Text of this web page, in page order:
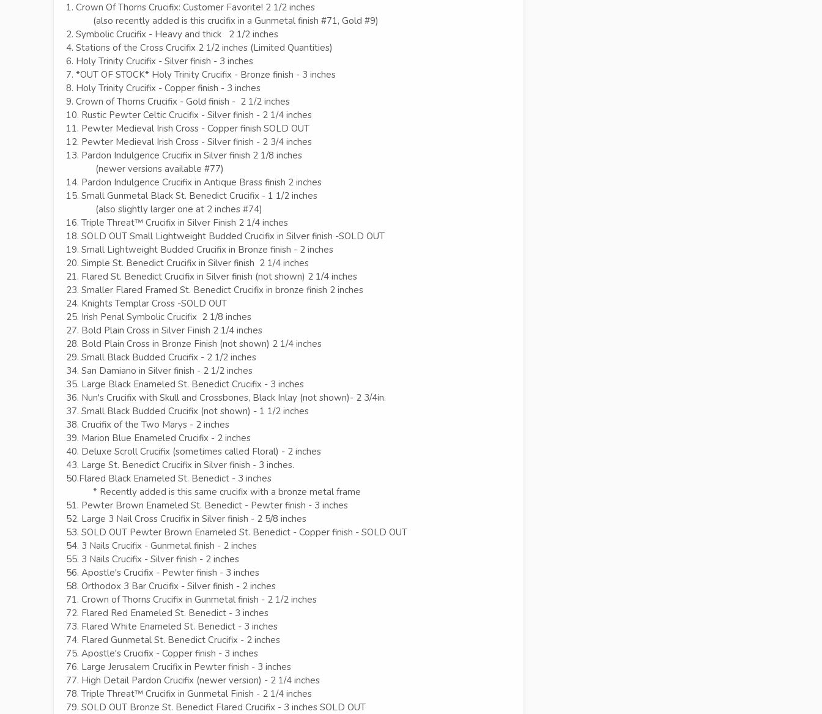
1. Crown Of Thorns Crucifix: Customer Favorite! 2 1/2 inches
(also recently added is this crucifix in a Gunmetal finish #71, Gold #9)
2. Symbolic Crucifix - Heavy and thick 2 1/2 inches
4. Stations of the Cross Crucifix 2 1/2 inches (Limited Quantities)
6. Holy Trinity Crucifix - Silver finish - 3 inches
7. *OUT OF STOCK* Holy Trinity Crucifix - Bronze finish - 3 inches
8. Holy Trinity Crucifix - Copper finish - 3 inches
9. Crown of Thorns Crucifix - Gold finish - 2 1/2 inches
10. Rustic Pewter Celtic Crucifix - Silver finish - 2 1/4 inches
11. Pewter Medieval Irish Cross - Copper finish SOLD OUT
12. Pewter Medieval Irish Cross - Silver finish - 2 3/4 inches
13. Pardon Indulgence Crucifix in Silver finish 2 1/8 inches
(newer versions available #77)
14. Pardon Indulgence Crucifix in Antique Brass finish 2 inches
15. Small Gunmetal Black St. Benedict Crucifix - 1 1/2 inches
(also slightly larger one at 2 inches #74)
16. Triple Threat™ Crucifix in Silver Finish 2 1/4 inches
18. SOLD OUT Small Lightweight Budded Crucifix in Silver finish -SOLD OUT
19. Small Lightweight Budded Crucifix in Bronze finish - 2 inches
20. Simple St. Benedict Crucifix in Silver finish 2 1/4 inches
21. Flared St. Benedict Crucifix in Silver finish (not shown) 2 1/4 inches
23. Smaller Flared Framed St. Benedict Crucifix in bronze finish 2 inches
24. Knights Templar Cross -SOLD OUT
25. Irish Penal Symbolic Crucifix 2 1/8 inches
27. Bold Plain Cross in Silver Finish 2 1/4 inches
28. Bold Plain Cross in Bronze Finish (not shown) 2 1/4 inches
29. Small Black Budded Crucifix - 2 1/2 inches
34. San Damiano in Silver finish - 2 1/2 inches
35. Large Black Enameled St. Benedict Crucifix - 3 inches
36. Nun's Crucifix with Skull and Crossbones, Black Inlay (not shown)- 2 3/4in.
37. Small Black Budded Crucifix (not shown) - 1 1/2 inches
38. Crucifix of the Two Marys - 2 inches
39. Marion Blue Enameled Crucifix - 2 inches
40. Deluxe Scroll Crucifix (sometimes called Floral) - 2 inches
43. Large St. Benedict Crucifix in Silver finish - 3 inches.
50.Flared Black Enameled St. Benedict - 3 inches
* Recently added is this same crucifix with a bronze metal frame
51. Pewter Brown Enameled St. Benedict - Pewter finish - 3 inches
52. Large 3 Nail Cross Crucifix in Silver finish - 2 5/8 inches
53. SOLD OUT Pewter Brown Enameled St. Benedict - Copper finish - SOLD OUT
54. 3 Nails Crucifix - Gunmetal finish - 2 inches
55. 3 Nails Crucifix - Silver finish - 2 inches
56. Apostle's Crucifix - Pewter finish - 3 inches
58. Orthodox 3 Bar Crucifix - Silver finish - 2 inches
71. Crown of Thorns Crucifix in Gunmetal finish - 2 1/2 inches
72. Flared Red Enameled St. Benedict - 3 inches
73. Flared White Enameled St. Benedict - 3 inches
74. Flared Gunmetal St. Benedict Crucifix - 2 inches
75. Apostle's Crucifix - Copper finish - 3 inches
76. Large Jerusalem Crucifix in Pewter finish - 3 inches
77. High Detail Pardon Crucifix (newer version) - 2 1/4 inches
78. Triple Threat™ Crucifix in Gunmetal Finish - 2 1/4 inches
79. SOLD OUT Bronze St. Benedict Flared Crucifix - 3 inches SOLD OUT